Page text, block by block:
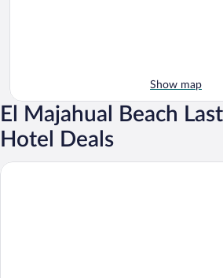
Show map
El Majahual Beach
Hotel Deals
Hotel Los Farallones